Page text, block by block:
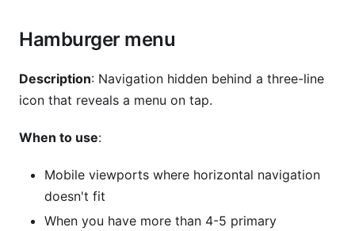
Hamburger menu
Description: Navigation hidden behind a three-line
icon that reveals a menu on tap.
When to use:
Mobile viewports where horizontal navigation
doesn't fit
When you have more than 4-5 primary